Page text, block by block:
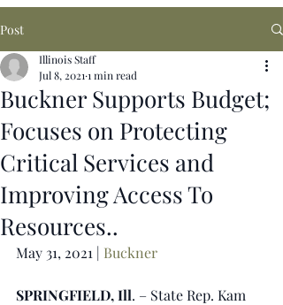
Post
Buckner Supports Budget;
Focuses on Protecting
Critical Services and
Improving Access To
Resources..
Illinois Staff
Jul 8, 2021 1 min read
May 31, 2021 | Buckner
SPRINGFIELD, Ill. – State Rep. Kam